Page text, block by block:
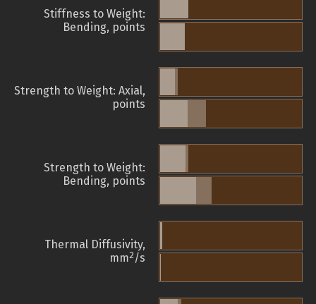
Stiffness to Weight:
Bending, points
Strength to Weight: Axial,
points
Strength to Weight:
Bending, points
Thermal Diffusivity,
mm2/s